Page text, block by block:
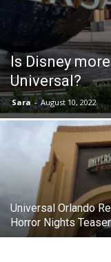
Is Disney
Universal?
Sara - August 10, 2022
Universal Orlando
Horror Nights